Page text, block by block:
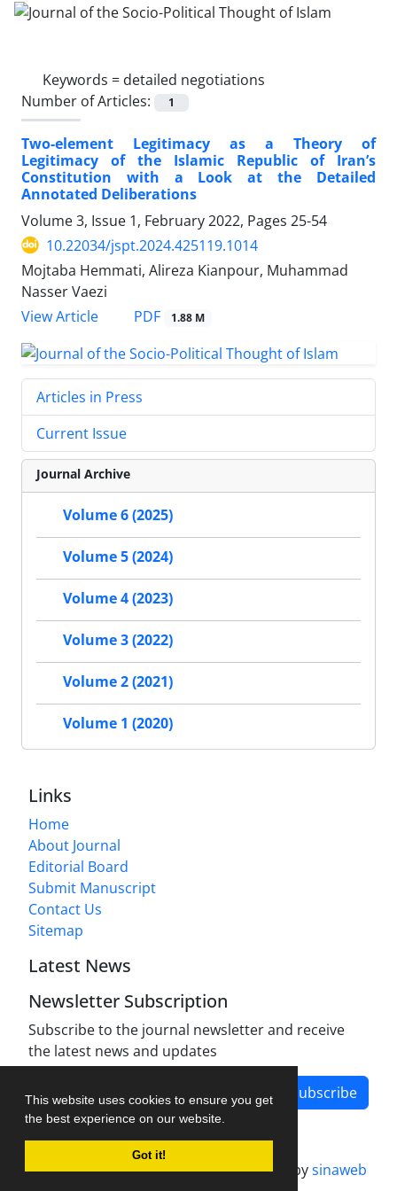
This website uses cookies to ensure you get
the best experience on our website.
Got it!
Keywords = detailed negotiations
Number of Articles:
1
Two-element Legitimacy as a Theory of
Legitimacy of the Islamic Republic of Iran’s
Constitution with a Look at the Detailed
Annotated Deliberations
Volume 3, Issue 1, February 2022, Pages 25-54
10.22034/jspt.2024.425119.1014
Mojtaba Hemmati, Alireza Kianpour, Muhammad
Nasser Vaezi
View Article
PDF 1.88 M
Articles in Press
Current Issue
Journal Archive
Volume 6 (2025)
Volume 5 (2024)
Volume 4 (2023)
Volume 3 (2022)
Volume 2 (2021)
Volume 1 (2020)
Links
Home
About Journal
Editorial Board
Submit Manuscript
Contact Us
Sitemap
Latest News
Newsletter Subscription
Subscribe to the journal newsletter and receive
the latest news and updates
Subscribe
Journal management system.designed bysinaweb